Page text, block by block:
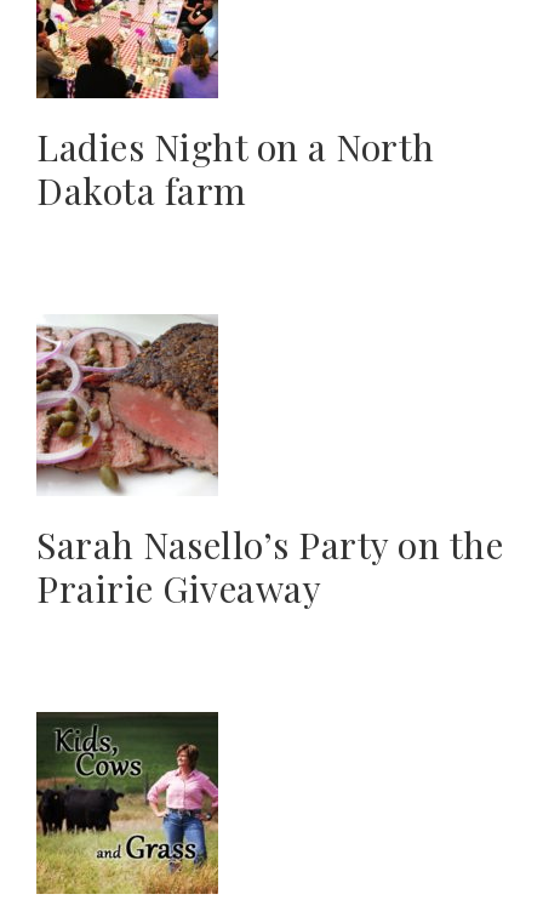
Ladies Night on a North
Dakota farm
Sarah Nasello’s Party on the
Prairie Giveaway